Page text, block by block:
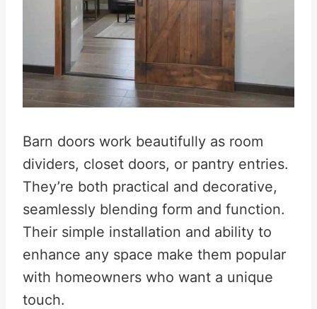
Barn doors work beautifully as room
dividers, closet doors, or pantry entries.
They’re both practical and decorative,
seamlessly blending form and function.
Their simple installation and ability to
enhance any space make them popular
with homeowners who want a unique
touch.